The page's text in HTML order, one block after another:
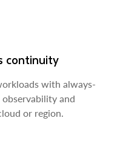
continuity
with always-
and
or region.